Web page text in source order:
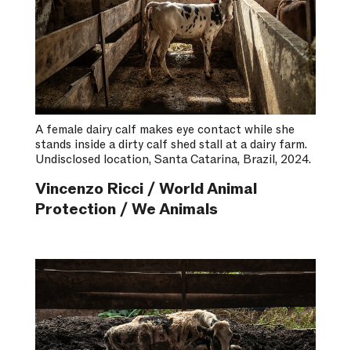
A female dairy calf makes eye contact while she
stands inside a dirty calf shed stall at a dairy farm.
Undisclosed location, Santa Catarina, Brazil, 2024.
Vincenzo Ricci / World Animal
Protection / We Animals